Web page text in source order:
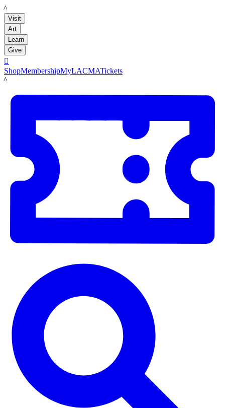
LACMA
Visit
Art
Learn
Give

ShopMembershipMyLACMATickets
LACMA